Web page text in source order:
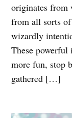
originates from
from all sorts
wizardly
These powerful
more fun, stop
gathered […]